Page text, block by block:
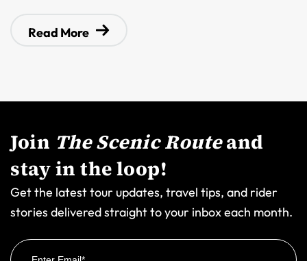
Read More
Join The Scenic Routeand
stay in the loop!
Get the latest tour updates, travel tips, and rider
stories delivered straight to your inbox each month.